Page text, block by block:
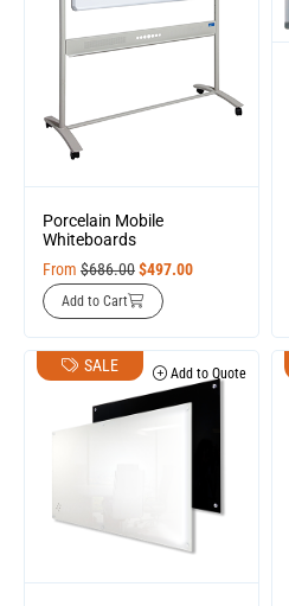
Porcelain Mobile
Whiteboards
From $686.00$497.00
Add to Cart
SALE Add to Quote